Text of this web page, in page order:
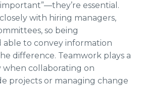
essential.
with hiring managers,
so being
able to convey information
difference. Teamwork plays a
when collaborating on
projects or managing change